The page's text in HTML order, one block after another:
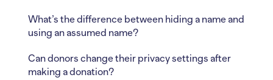
What’s the difference between hiding a name and
using an assumed name?
Can donors change their privacy settings after
making a donation?